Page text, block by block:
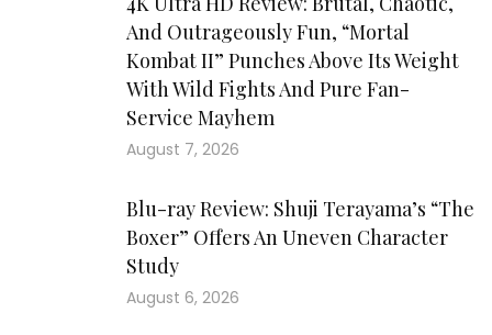
And Outrageously Fun, “Mortal
Kombat II” Punches Above Its Weight
With Wild Fights And Pure Fan-
Service Mayhem
August 7, 2026
Blu-ray Review: Shuji Terayama’s “The
Boxer” Offers An Uneven Character
Study
August 6, 2026